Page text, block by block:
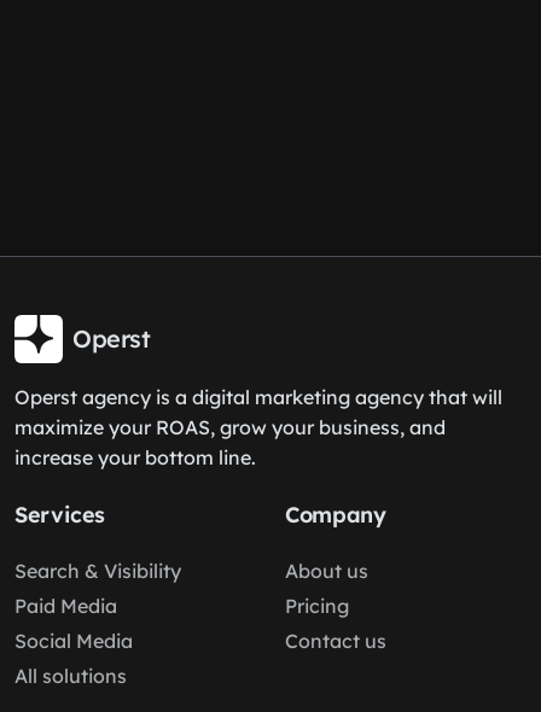
Operst
Operst agency is a digital marketing agency that will
maximize your ROAS, grow your business, and
increase your bottom line.
Services
Search & Visibility
Paid Media
Social Media
All solutions
Company
About us
Pricing
Contact us